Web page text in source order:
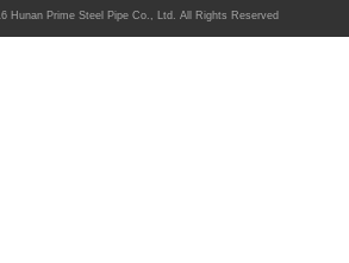
Hunan Prime Steel Pipe Co., Ltd. All Rights Reserved